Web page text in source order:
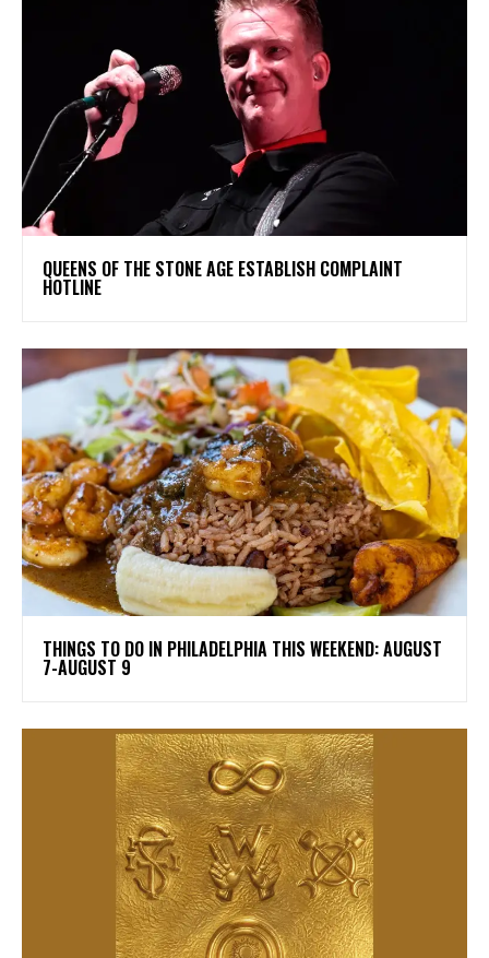
​QUEENS OF THE STONE AGE ESTABLISH COMPLAINT
HOTLINE
THINGS TO DO IN PHILADELPHIA THIS WEEKEND: AUGUST
7-AUGUST 9